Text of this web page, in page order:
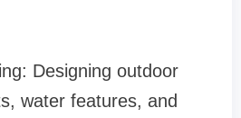
Designing outdoor
water features, and